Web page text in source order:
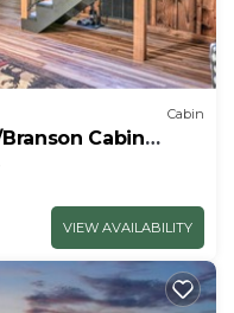
Cabin
Cabin
VIEW AVAILABILITY